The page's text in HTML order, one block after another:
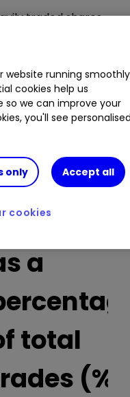
traded shares
The list also
showing the
stock that were
Ideas
trades
a
total
(%)
website running smoothly
cookies help us
so we can improve your
you'll see
only Accept all
cookies